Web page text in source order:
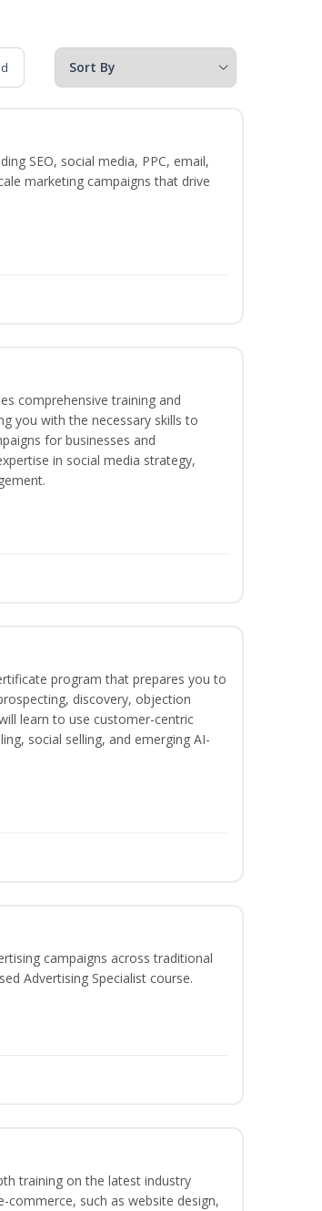
SEO, social media, PPC, email,
marketing campaigns that drive
comprehensive training and
you with the necessary skills to
for businesses and
in social media strategy,
program that prepares you to
discovery, objection
learn to use customer-centric
social selling, and emerging AI-
campaigns across traditional
Advertising Specialist course.
training on the latest industry
commerce, such as website design,